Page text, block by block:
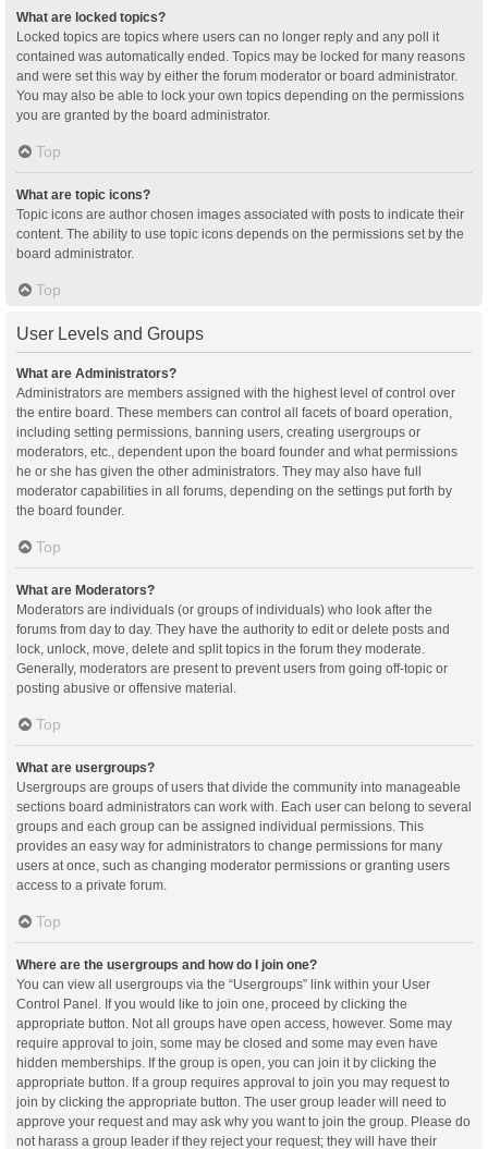
What are locked topics?
Locked topics are topics where users can no longer reply and any poll it
contained was automatically ended. Topics may be locked for many reasons
and were set this way by either the forum moderator or board administrator.
You may also be able to lock your own topics depending on the permissions
you are granted by the board administrator.
Top
What are topic icons?
Topic icons are author chosen images associated with posts to indicate their
content. The ability to use topic icons depends on the permissions set by the
board administrator.
Top
User Levels and Groups
What are Administrators?
Administrators are members assigned with the highest level of control over
the entire board. These members can control all facets of board operation,
including setting permissions, banning users, creating usergroups or
moderators, etc., dependent upon the board founder and what permissions
he or she has given the other administrators. They may also have full
moderator capabilities in all forums, depending on the settings put forth by
the board founder.
Top
What are Moderators?
Moderators are individuals (or groups of individuals) who look after the
forums from day to day. They have the authority to edit or delete posts and
lock, unlock, move, delete and split topics in the forum they moderate.
Generally, moderators are present to prevent users from going off-topic or
posting abusive or offensive material.
Top
What are usergroups?
Usergroups are groups of users that divide the community into manageable
sections board administrators can work with. Each user can belong to several
groups and each group can be assigned individual permissions. This
provides an easy way for administrators to change permissions for many
users at once, such as changing moderator permissions or granting users
access to a private forum.
Top
Where are the usergroups and how do I join one?
You can view all usergroups via the “Usergroups” link within your User
Control Panel. If you would like to join one, proceed by clicking the
appropriate button. Not all groups have open access, however. Some may
require approval to join, some may be closed and some may even have
hidden memberships. If the group is open, you can join it by clicking the
appropriate button. If a group requires approval to join you may request to
join by clicking the appropriate button. The user group leader will need to
approve your request and may ask why you want to join the group. Please do
not harass a group leader if they reject your request; they will have their